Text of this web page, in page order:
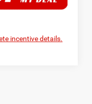
incentive details.